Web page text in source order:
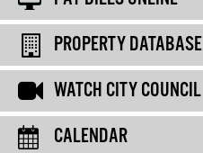
PROPERTY DATABASE
WATCH CITY COUNCIL
CALENDAR